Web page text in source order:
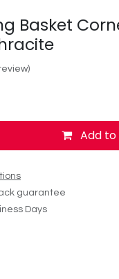
Basket
Add
guarantee
Days